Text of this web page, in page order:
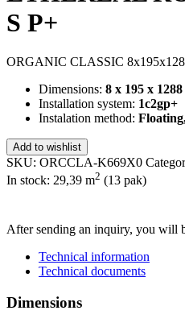
S P+
ORGANIC CLASSIC
Dimensions: 8 x 195 x
Installation system: 1c2gp+
Instalation method:
Add to wishlist
SKU: ORCCLA-K669X0
In stock: 29,39 m2 (13 pak)
After sending an inquiry, you will
Technical information
Technical documents
Dimensions